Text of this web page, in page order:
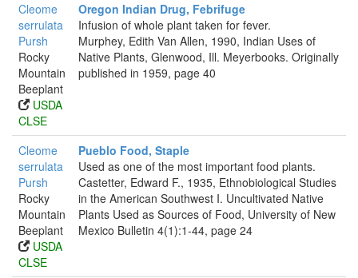
Cleome
serrulata
Pursh
Rocky
Mountain
Beeplant
USDA
CLSE
Oregon Indian Drug, Febrifuge
Infusion of whole plant taken for fever.
Murphey, Edith Van Allen, 1990, Indian Uses of
Native Plants, Glenwood, Ill. Meyerbooks. Originally
published in 1959, page 40
Cleome
serrulata
Pursh
Rocky
Mountain
Beeplant
USDA
CLSE
Pueblo Food, Staple
Used as one of the most important food plants.
Castetter, Edward F., 1935, Ethnobiological Studies
in the American Southwest I. Uncultivated Native
Plants Used as Sources of Food, University of New
Mexico Bulletin 4(1):1-44, page 24